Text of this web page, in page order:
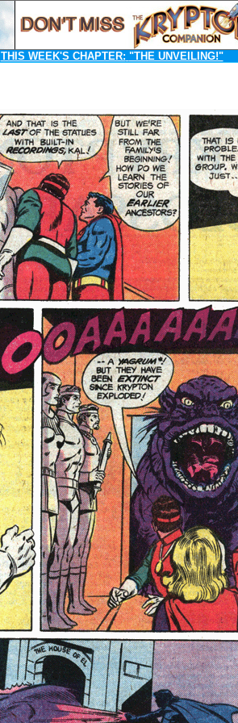
THIS WEEK'S CHAPTER: "THE UNVEILING!"